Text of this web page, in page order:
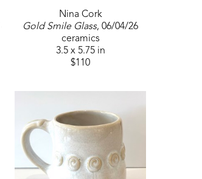
Nina Cork
Gold Smile Glass, 06/04/26
ceramics
3.5 x 5.75 in
$110